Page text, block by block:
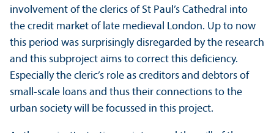
involvement of the clerics of St Paul’s Cathedral into
the credit market of late medieval London. Up to now
this period was surprisingly disregarded by the research
and this subproject aims to correct this deficiency.
Especially the cleric’s role as creditors and debtors of
small-scale loans and thus their connections to the
urban society will be focussed in this project.